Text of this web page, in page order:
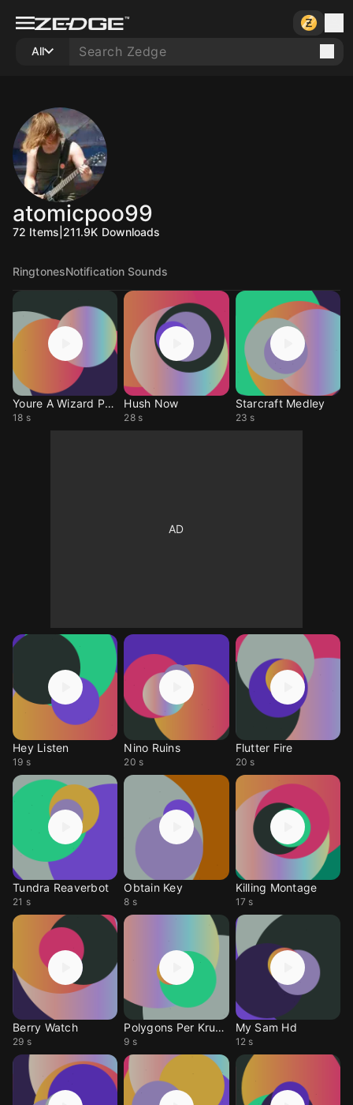
All
atomicpoo99
72 Items 211.9K Downloads
RingtonesNotification Sounds
Youre A Wizard Paul
18 s
Hush Now
28 s
Starcraft Medley
23 s
Hey Listen
19 s
Nino Ruins
20 s
Flutter Fire
20 s
Tundra Reaverbot
21 s
Obtain Key
8 s
Killing Montage
17 s
Berry Watch
29 s
Polygons Per Krundle
9 s
My Sam Hd
12 s